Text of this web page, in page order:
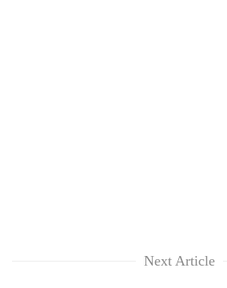
Next Article